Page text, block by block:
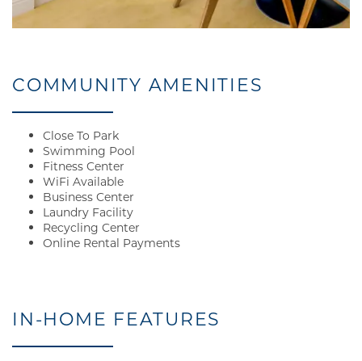
NEIGHBORHOOD
MAP + DIRECTIONS
CONTACT US
COMMUNITY AMENITIES
Close To Park
Swimming Pool
Fitness Center
WiFi Available
Business Center
Laundry Facility
Recycling Center
Online Rental Payments
IN-HOME FEATURES